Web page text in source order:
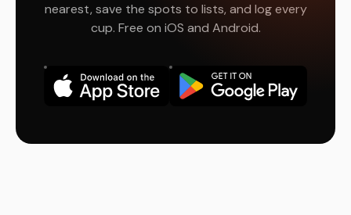
nearest, save the spots to lists, and log every
cup. Free on iOS and Android.